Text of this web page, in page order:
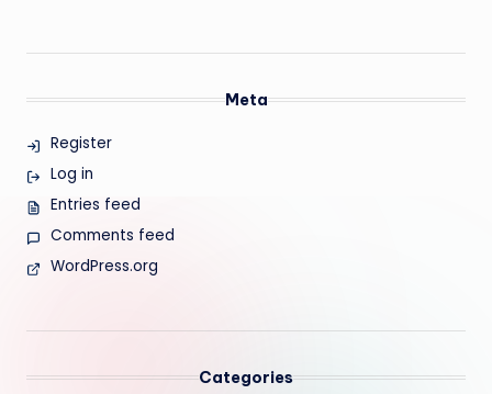
Meta
Register
Log in
Entries feed
Comments feed
WordPress.org
Categories